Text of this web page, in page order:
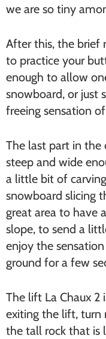
we are so tiny
After this, the brief
to practice your
enough to allow
snowboard, or just
freeing sensation
The last part in the
steep and wide
a little bit of
snowboard slicing
great area to have
slope, to send a
enjoy the
ground for a few
The lift La Chaux 2
exiting the lift, turn
the tall rock that is